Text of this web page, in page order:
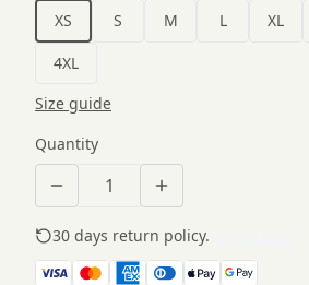
XS
S M L XL
4XL
Size guide
Quantity
30 days return policy.